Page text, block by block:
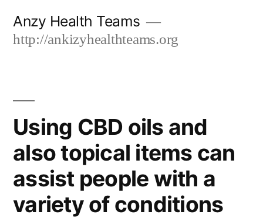
Anzy Health Teams
http://ankizyhealthteams.org
Using CBD oils and
also topical items can
assist people with a
variety of conditions